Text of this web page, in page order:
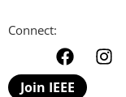
Connect:
Join IEEE